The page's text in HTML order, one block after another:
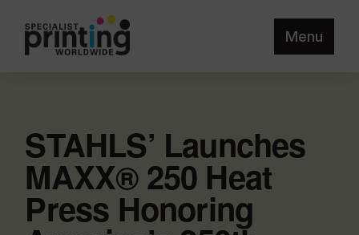
Menu
STAHLS’ Launches
MAXX® 250 Heat
Press Honoring